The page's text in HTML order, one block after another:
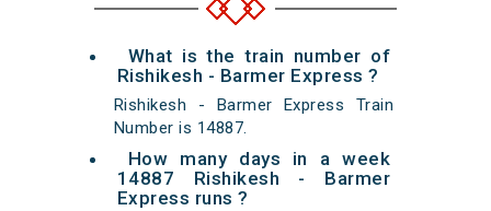
What is the train number of
Rishikesh - Barmer Express ?
Rishikesh - Barmer Express Train
Number is 14887.
How many days in a week
14887 Rishikesh - Barmer
Express runs ?